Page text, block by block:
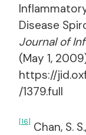
Disease
Journal of
(May 1,
https://
/1379.full
[16] Chan, S.